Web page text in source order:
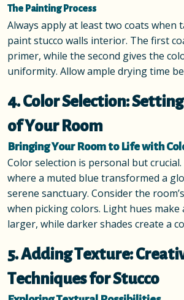
The Painting Process
Always apply at least two coats when
paint stucco walls interior. The first
primer, while the second gives the
uniformity. Allow ample drying time
4. Color Selection:
of Your Room
Bringing Your Room to Life with
Color selection is personal but
where a muted blue transformed a
serene sanctuary. Consider the
when picking colors. Light hues make
larger, while darker shades create a
5. Adding Texture:
Techniques for Stucco